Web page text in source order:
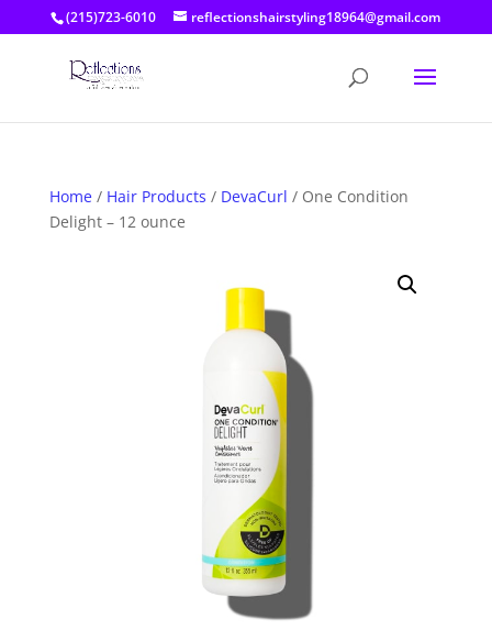
(215)723-6010 reflectionshairstyling18964@gmail.com
Home/ Hair Products / DevaCurl / One Condition
Delight – 12 ounce